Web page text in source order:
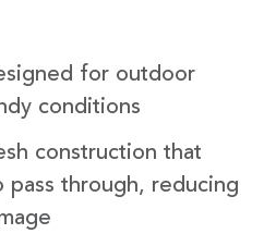
for outdoor
conditions
construction that
pass through, reducing